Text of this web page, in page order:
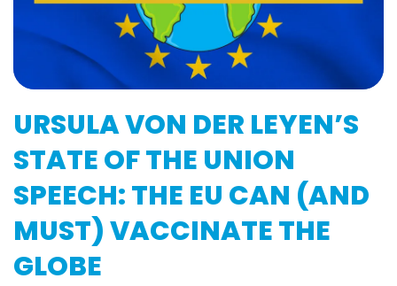
URSULA VON DER LEYEN’S
STATE OF THE UNION
SPEECH: THE EU CAN (AND
MUST) VACCINATE THE
GLOBE